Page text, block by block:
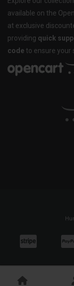
available on the
at exclusive
providing quick
code to ensure your